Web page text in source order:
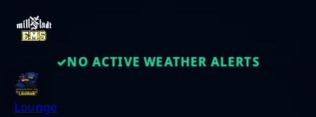
✓NO ACTIVE WEATHER ALERTS
Lounge